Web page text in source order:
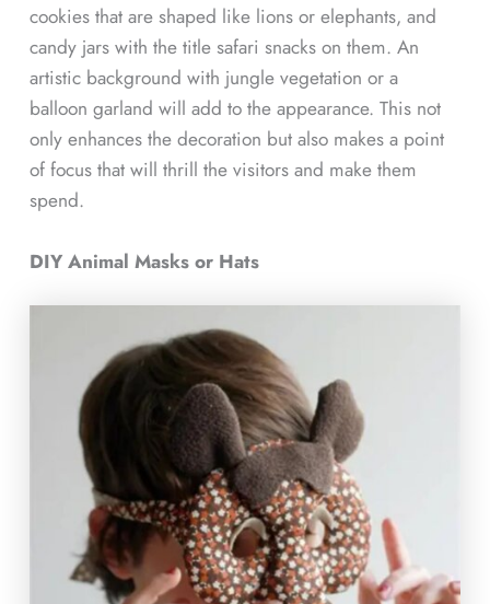
cookies that are shaped like lions or elephants, and
candy jars with the title safari snacks on them. An
artistic background with jungle vegetation or a
balloon garland will add to the appearance. This not
only enhances the decoration but also makes a point
of focus that will thrill the visitors and make them
spend.
DIY Animal Masks or Hats